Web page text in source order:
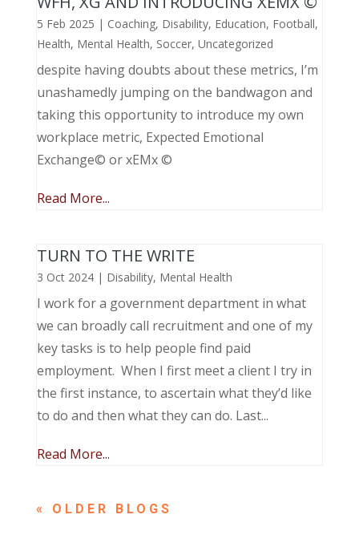
5 Feb 2025 | Coaching, Disability, Education, Football,
Health, Mental Health, Soccer, Uncategorized
despite having doubts about these metrics, I’m
unashamedly jumping on the bandwagon and
taking this opportunity to introduce my own
workplace metric, Expected Emotional
Exchange© or xEMx ©
Read More...
TURN TO THE WRITE
3 Oct 2024| Disability, Mental Health
I work for a government department in what
we can broadly call recruitment and one of my
key tasks is to help people find paid
employment. When I first meet a client I try in
the first instance, to ascertain what they’d like
to do and then what they can do. Last...
Read More...
« OLDER ENTRIES